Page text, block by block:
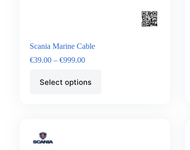
Scania Marine Cable
€39.00 – €999.00
Select options